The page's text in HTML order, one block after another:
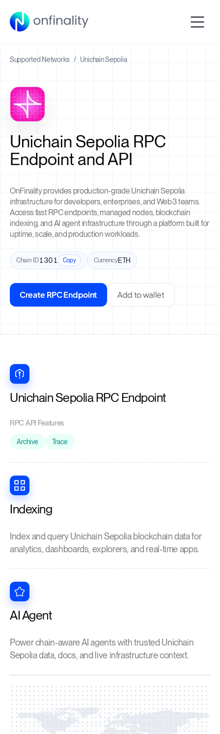
Supported Networks / Unichain Sepolia
Unichain Sepolia RPC
Endpoint and API
OnFinality provides production-grade Unichain Sepolia
infrastructure for developers, enterprises, and Web3 teams.
Access fast RPC endpoints, managed nodes, blockchain
indexing, and AI agent infrastructure through a platform built for
uptime, scale, and production workloads.
Chain ID1301 Copy CurrencyETH
Create RPC Endpoint Add to wallet
Unichain Sepolia RPC Endpoint
RPC API Features
Archive Trace
Indexing
Index and query Unichain Sepolia blockchain data for
analytics, dashboards, explorers, and real-time apps.
AI Agent
Power chain-aware AI agents with trusted Unichain
Sepolia data, docs, and live infrastructure context.